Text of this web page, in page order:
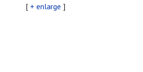
[ + enlarge ]